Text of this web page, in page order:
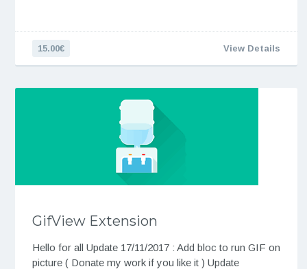
15.00€ View Details
GifView Extension
Hello for all Update 17/11/2017 : Add bloc to run GIF on
picture ( Donate my work if you like it ) Update